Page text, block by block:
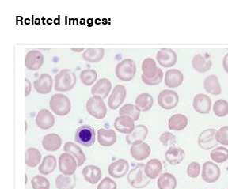
Related Images: